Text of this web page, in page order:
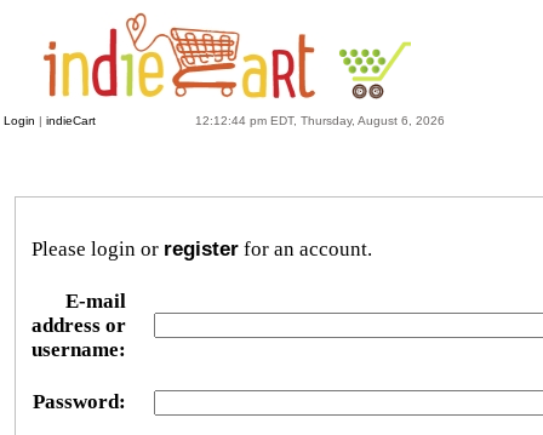
Login | indieCart 12:12:44 pm EDT, Thursday, August 6, 2026
Please login or register for an account.
E-mail
address or
username:
Password: